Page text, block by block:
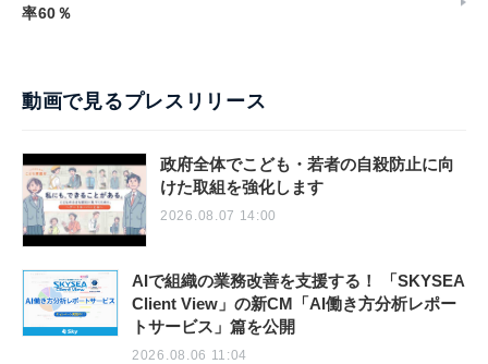
率60％
動画で見るプレスリリース
政府全体でこども・若者の自殺防止に向
けた取組を強化します
2026.08.07 14:00
AIで組織の業務改善を支援する！ 「SKYSEA
Client View」の新CM「AI働き方分析レポー
トサービス」篇を公開
2026.08.06 11:04